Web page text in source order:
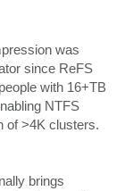
was
since ReFS
with 16+TB
NTFS
of >4K clusters.
brings